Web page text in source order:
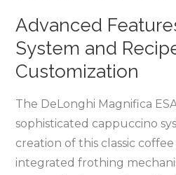
Advanced
System and
Customization
The DeLonghi Magnifica
sophisticated cappuccino
creation of this classic
integrated frothing